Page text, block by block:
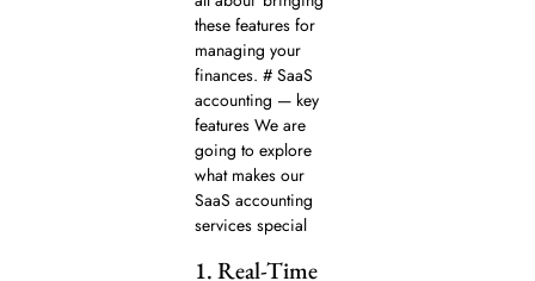
these features for
managing your
finances. # SaaS
accounting — key
features We are
going to explore
what makes our
SaaS accounting
services special
1. Real-Time